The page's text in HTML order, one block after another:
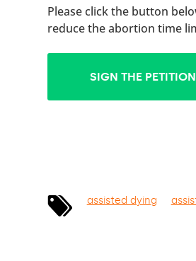
Please click the button
reduce the abortion time
SIGN THE PETITION
assisted dying